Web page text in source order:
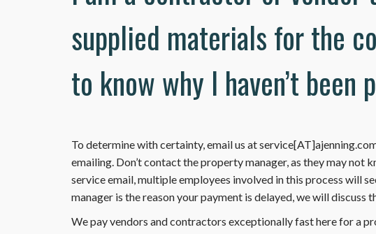
supplied materials for the
to know why I haven’t been
To determine with certainty, email us at
emailing. Don’t contact the property manager, as they may not
service email, multiple employees involved in this process will
manager is the reason your payment is delayed, we will discuss
We pay vendors and contractors exceptionally fast here for a